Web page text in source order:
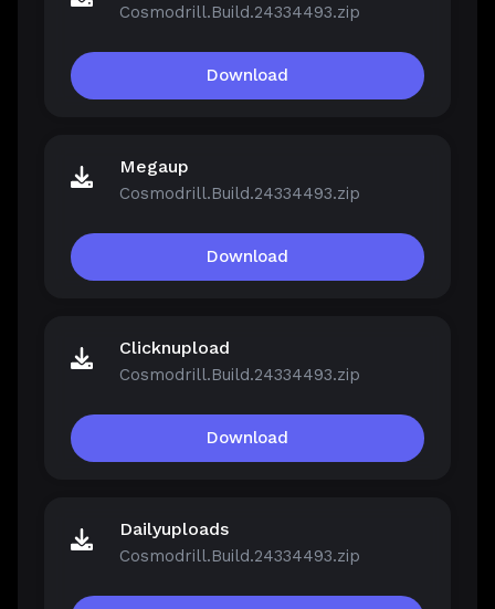
Cosmodrill.Build.24334493.zip
Download
Megaup
Cosmodrill.Build.24334493.zip
Download
Clicknupload
Cosmodrill.Build.24334493.zip
Download
Dailyuploads
Cosmodrill.Build.24334493.zip